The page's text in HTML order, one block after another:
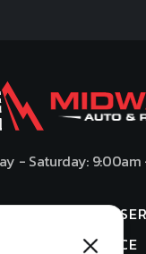
- Saturday:
FINANCE